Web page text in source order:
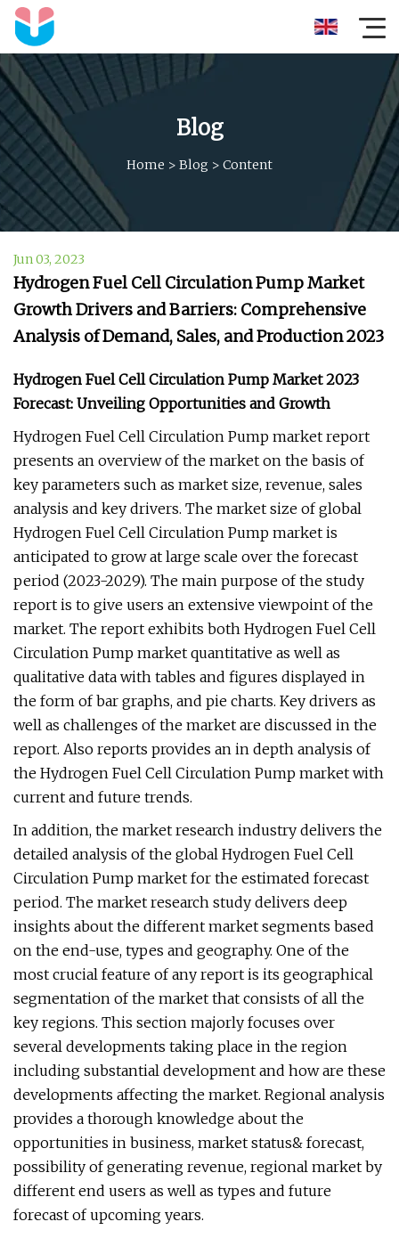
Blog
Home > Blog > Content
Jun 03, 2023
Hydrogen Fuel Cell Circulation Pump Market
Growth Drivers and Barriers: Comprehensive
Analysis of Demand, Sales, and Production 2023
Hydrogen Fuel Cell Circulation Pump Market 2023
Forecast: Unveiling Opportunities and Growth
Hydrogen Fuel Cell Circulation Pump market report
presents an overview of the market on the basis of
key parameters such as market size, revenue, sales
analysis and key drivers. The market size of global
Hydrogen Fuel Cell Circulation Pump market is
anticipated to grow at large scale over the forecast
period (2023-2029). The main purpose of the study
report is to give users an extensive viewpoint of the
market. The report exhibits both Hydrogen Fuel Cell
Circulation Pump market quantitative as well as
qualitative data with tables and figures displayed in
the form of bar graphs, and pie charts. Key drivers as
well as challenges of the market are discussed in the
report. Also reports provides an in depth analysis of
the Hydrogen Fuel Cell Circulation Pump market with
current and future trends.
In addition, the market research industry delivers the
detailed analysis of the global Hydrogen Fuel Cell
Circulation Pump market for the estimated forecast
period. The market research study delivers deep
insights about the different market segments based
on the end-use, types and geography. One of the
most crucial feature of any report is its geographical
segmentation of the market that consists of all the
key regions. This section majorly focuses over
several developments taking place in the region
including substantial development and how are these
developments affecting the market. Regional analysis
provides a thorough knowledge about the
opportunities in business, market status& forecast,
possibility of generating revenue, regional market by
different end users as well as types and future
forecast of upcoming years.